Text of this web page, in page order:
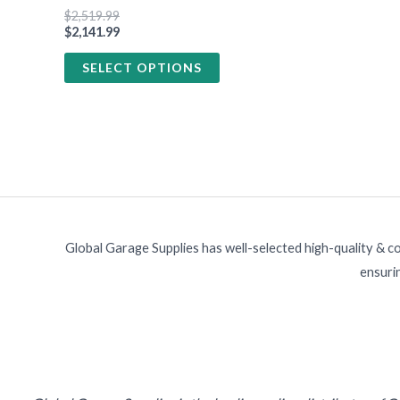
$2,519.99
$2,141.99
SELECT OPTIONS
Global Garage Supplies has well-selected high-quality &